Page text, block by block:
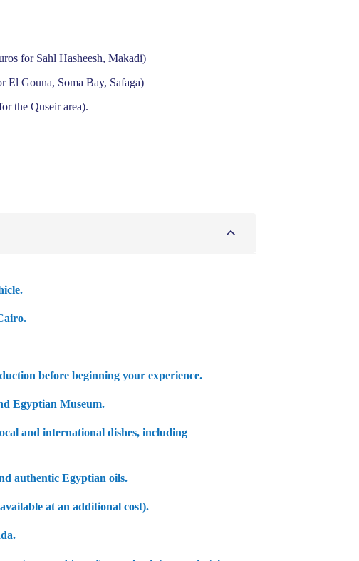
for Sahl Hasheesh, Makadi)
El Gouna, Soma Bay, Safaga)
the Quseir area).
before beginning your experience.
Egyptian Museum.
and international dishes, including
authentic Egyptian oils.
at an additional cost).